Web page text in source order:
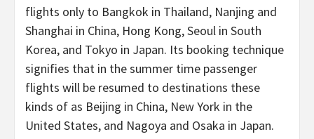
flights only to Bangkok in Thailand, Nanjing and
Shanghai in China, Hong Kong, Seoul in South
Korea, and Tokyo in Japan. Its booking technique
signifies that in the summer time passenger
flights will be resumed to destinations these
kinds of as Beijing in China, New York in the
United States, and Nagoya and Osaka in Japan.